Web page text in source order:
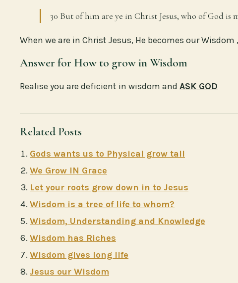
30 But of him are ye in Christ Jesus, who of God is
When we are in Christ Jesus, He becomes our
Answer for How to grow in Wisdom
Realise you are deficient in wisdom and ASK GOD
Related Posts
Gods wants us to Physical grow tall
We Grow IN Grace
Let your roots grow down in to Jesus
Wisdom is a tree of life to whom?
Wisdom, Understanding and Knowledge
Wisdom has Riches
Wisdom gives long life
Jesus our Wisdom